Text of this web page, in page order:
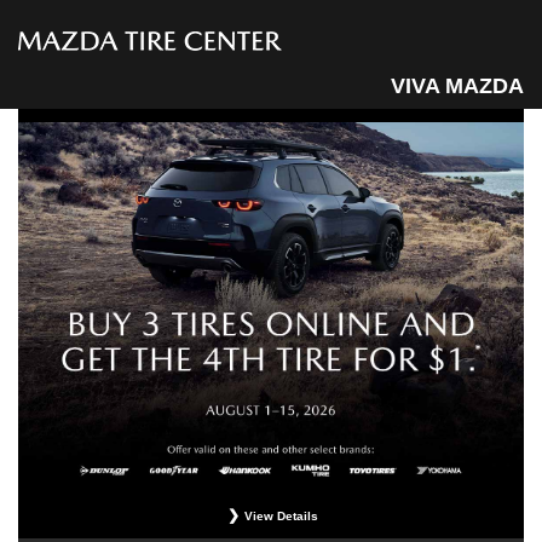
VIVA MAZDA
View Details